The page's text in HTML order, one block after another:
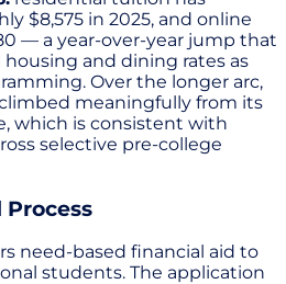
$8,575 in 2025, and online
— a year-over-year jump that
and dining rates as
Over the longer arc,
meaningfully from its
which is consistent with
selective pre-college
need-based financial aid to
students. The application